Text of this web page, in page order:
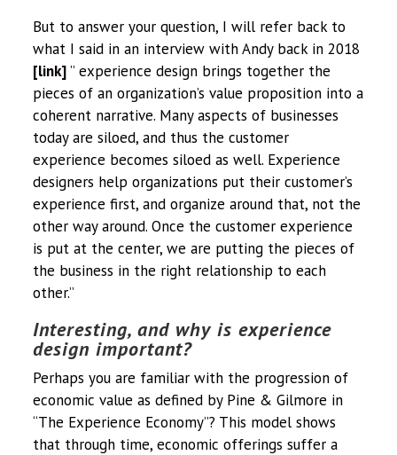
But to answer your question, I will refer back to
what I said in an interview with Andy back in 2018
[link]” experience design brings together the
pieces of an organization’s value proposition into a
coherent narrative. Many aspects of businesses
today are siloed, and thus the customer
experience becomes siloed as well. Experience
designers help organizations put their customer’s
experience first, and organize around that, not the
other way around. Once the customer experience
is put at the center, we are putting the pieces of
the business in the right relationship to each
other.”
Interesting, and why is experience
design important?
Perhaps you are familiar with the progression of
economic value as defined by Pine & Gilmore in
“The Experience Economy”? This model shows
that through time, economic offerings suffer a